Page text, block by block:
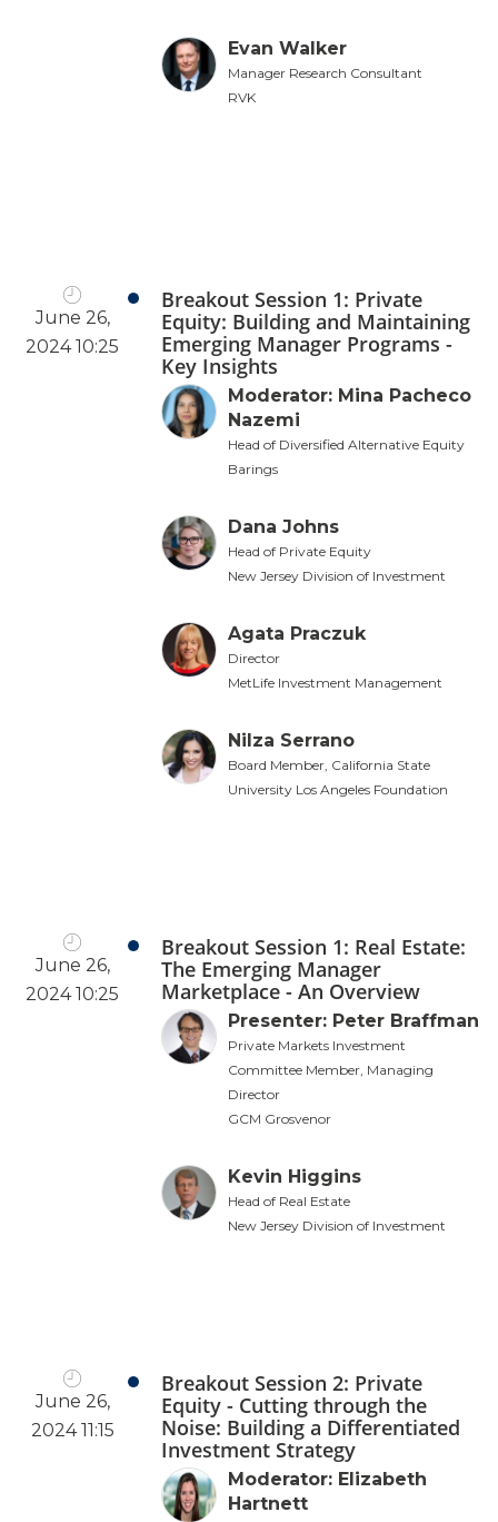
Evan Walker
Manager Research Consultant
RVK
June 26,
2024 10:25
Breakout Session 1: Private
Equity: Building and Maintaining
Emerging Manager Programs -
Key Insights
Moderator: Mina Pacheco
Nazemi
Head of Diversified Alternative Equity
Barings
Dana Johns
Head of Private Equity
New Jersey Division of Investment
Agata Praczuk
Director
MetLife Investment Management
Nilza Serrano
Board Member, California State
University Los Angeles Foundation
June 26,
2024 10:25
Breakout Session 1: Real Estate:
The Emerging Manager
Marketplace - An Overview
Presenter: Peter Braffman
Private Markets Investment
Committee Member, Managing
Director
GCM Grosvenor
Kevin Higgins
Head of Real Estate
New Jersey Division of Investment
June 26,
2024 11:15
Breakout Session 2: Private
Equity - Cutting through the
Noise: Building a Differentiated
Investment Strategy
Moderator: Elizabeth
Hartnett